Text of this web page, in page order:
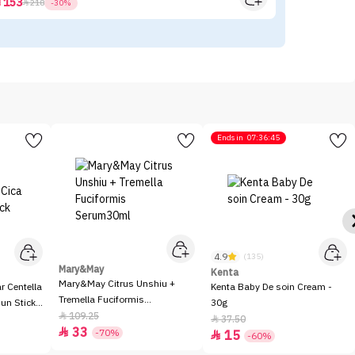
218 -30%
Centella
Stick
Mary&May
Mary&May Citrus Unshiu +
Tremella Fuciformis
Serum30ml
109.25
 33 -70%
Ends in 07:36:45
4.9 (135)
Kenta
Kenta Baby De soin Cream -
30g
37.50
 15 -60%